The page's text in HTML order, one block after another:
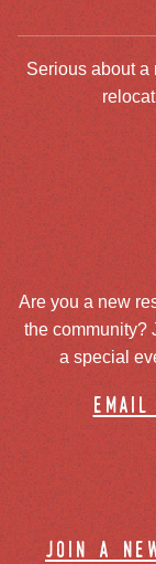
Serious about a
Are you a new
the community?
a special
email
join a